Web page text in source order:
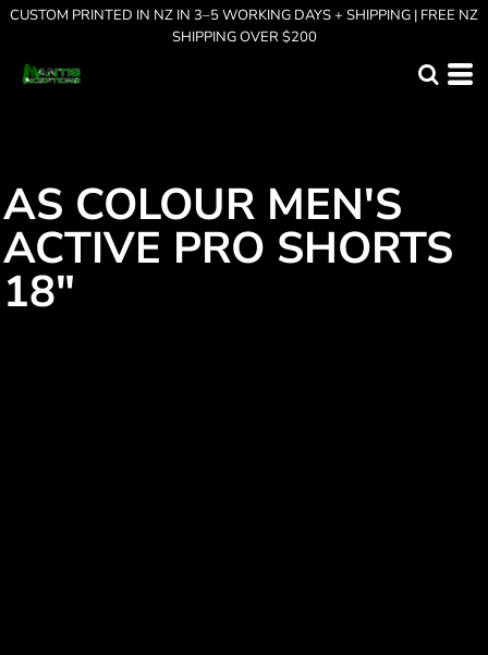
CUSTOM PRINTED IN NZ IN 3–5 WORKING DAYS + SHIPPING | FREE NZ
SHIPPING OVER $200
AS COLOUR MEN'S
ACTIVE PRO SHORTS
18"